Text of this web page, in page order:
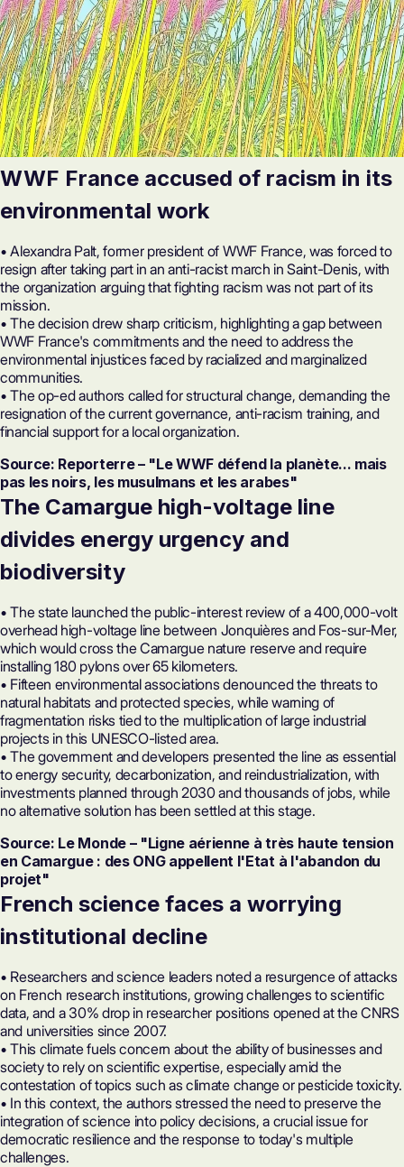
WWF France accused of racism in its
environmental work
• Alexandra Palt, former president of WWF France, was forced to
resign after taking part in an anti-racist march in Saint-Denis, with
the organization arguing that fighting racism was not part of its
mission.
• The decision drew sharp criticism, highlighting a gap between
WWF France's commitments and the need to address the
environmental injustices faced by racialized and marginalized
communities.
• The op-ed authors called for structural change, demanding the
resignation of the current governance, anti-racism training, and
financial support for a local organization.
Source: Reporterre – "Le WWF défend la planète... mais
pas les noirs, les musulmans et les arabes"
The Camargue high-voltage line
divides energy urgency and
biodiversity
• The state launched the public-interest review of a 400,000-volt
overhead high-voltage line between Jonquières and Fos-sur-Mer,
which would cross the Camargue nature reserve and require
installing 180 pylons over 65 kilometers.
• Fifteen environmental associations denounced the threats to
natural habitats and protected species, while warning of
fragmentation risks tied to the multiplication of large industrial
projects in this UNESCO-listed area.
• The government and developers presented the line as essential
to energy security, decarbonization, and reindustrialization, with
investments planned through 2030 and thousands of jobs, while
no alternative solution has been settled at this stage.
Source: Le Monde – "Ligne aérienne à très haute tension
en Camargue : des ONG appellent l'Etat à l'abandon du
projet"
French science faces a worrying
institutional decline
• Researchers and science leaders noted a resurgence of attacks
on French research institutions, growing challenges to scientific
data, and a 30% drop in researcher positions opened at the CNRS
and universities since 2007.
• This climate fuels concern about the ability of businesses and
society to rely on scientific expertise, especially amid the
contestation of topics such as climate change or pesticide toxicity.
• In this context, the authors stressed the need to preserve the
integration of science into policy decisions, a crucial issue for
democratic resilience and the response to today's multiple
challenges.